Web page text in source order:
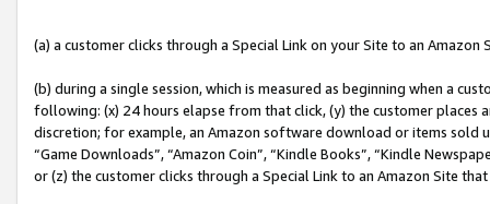
(a) a customer clicks through a Special Link on your Site to an Amazon
(b) during a single session, which is measured as beginning when a
following: (x) 24 hours elapse from that click, (y) the customer
discretion; for example, an Amazon software download or items sold
“Game Downloads”, “Amazon Coin”, “Kindle Books”, “Kindle
or (z) the customer clicks through a Special Link to an Amazon Site